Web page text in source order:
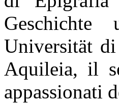
Geschichte
Universität
Aquileia, il
appassionati